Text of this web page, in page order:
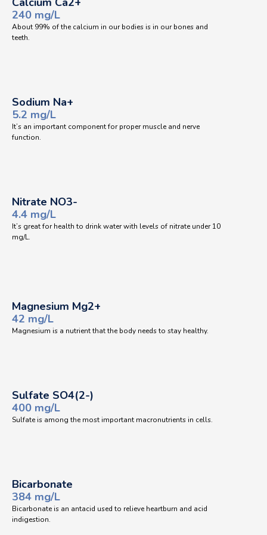
240 mg/L
About 99% of the calcium in our bodies is in our bones and
teeth.
Sodium Na+
5.2 mg/L
It’s an important component for proper muscle and nerve
function.
Nitrate NO3-
4.4 mg/L
It’s great for health to drink water with levels of nitrate under 10
mg/L.
Magnesium Mg2+
42 mg/L
Magnesium is a nutrient that the body needs to stay healthy.
Sulfate SO4(2-)
400 mg/L
Sulfate is among the most important macronutrients in cells.
Bicarbonate
384 mg/L
Bicarbonate is an antacid used to relieve heartburn and acid
indigestion.